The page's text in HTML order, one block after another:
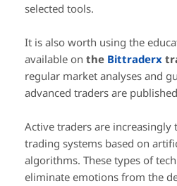
selected tools.
It is also worth using the
available on the Bittraderx
regular market analyses and
advanced traders are
Active traders are
trading systems based on
algorithms. These types of
eliminate emotions from the